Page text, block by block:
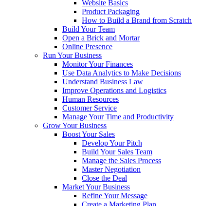
Website Basics
Product Packaging
How to Build a Brand from Scratch
Build Your Team
Open a Brick and Mortar
Online Presence
Run Your Business
Monitor Your Finances
Use Data Analytics to Make Decisions
Understand Business Law
Improve Operations and Logistics
Human Resources
Customer Service
Manage Your Time and Productivity
Grow Your Business
Boost Your Sales
Develop Your Pitch
Build Your Sales Team
Manage the Sales Process
Master Negotiation
Close the Deal
Market Your Business
Refine Your Message
Create a Marketing Plan